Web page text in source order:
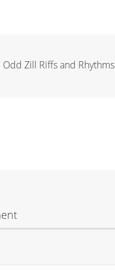
Odd Zill Riffs and Rhythms